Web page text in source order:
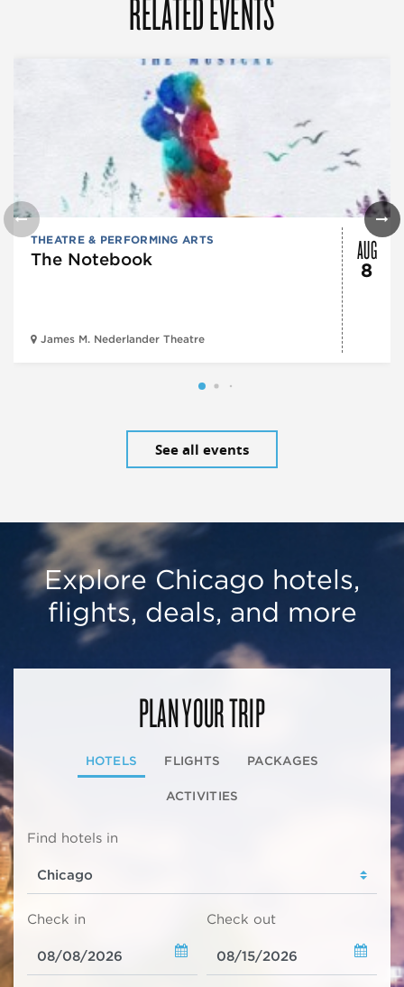
RELATED EVENTS
THEATRE & PERFORMING ARTS
The Notebook
James M. Nederlander Theatre
AUG
8
See all events
Explore Chicago hotels,
flights, deals, and more
PLAN YOUR TRIP
HOTELS FLIGHTS PACKAGES
ACTIVITIES
Find hotels in
Check in Check out